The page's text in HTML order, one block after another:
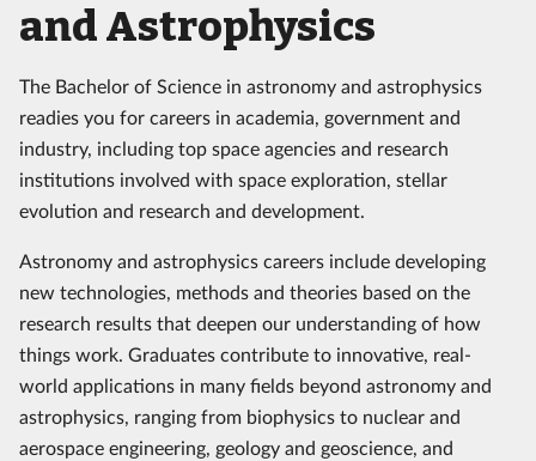
and Astrophysics
The Bachelor of Science in astronomy and astrophysics
readies you for careers in academia, government and
industry, including top space agencies and research
institutions involved with space exploration, stellar
evolution and research and development.
Astronomy and astrophysics careers include developing
new technologies, methods and theories based on the
research results that deepen our understanding of how
things work. Graduates contribute to innovative, real-
world applications in many fields beyond astronomy and
astrophysics, ranging from biophysics to nuclear and
aerospace engineering, geology and geoscience, and